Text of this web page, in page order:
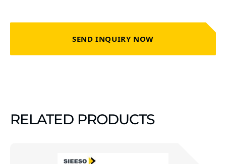
SEND INQUIRY NOW
RELATED PRODUCTS